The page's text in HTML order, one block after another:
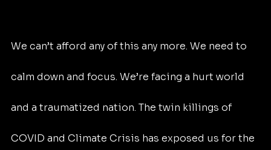
We can’t afford any of this any more. We need to
calm down and focus. We’re facing a hurt world
and a traumatized nation. The twin killings of
COVID and Climate Crisis has exposed us for the